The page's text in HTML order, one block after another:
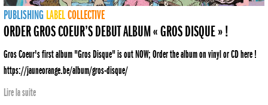
PUBLISHING LABELCOLLECTIVE
ORDER GROS COEUR’S DEBUT ALBUM « GROS DISQUE » !
Gros Coeur's first album "Gros Disque" is out NOW; Order the album on vinyl or CD here !
https://jauneorange.be/album/gros-disque/
Lire la suite